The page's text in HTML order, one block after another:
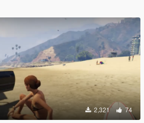
2,321 74